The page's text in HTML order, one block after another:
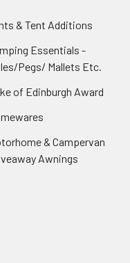
& Tent Additions
Essentials -
Pegs/ Mallets Etc.
of Edinburgh Award
& Campervan
Awnings